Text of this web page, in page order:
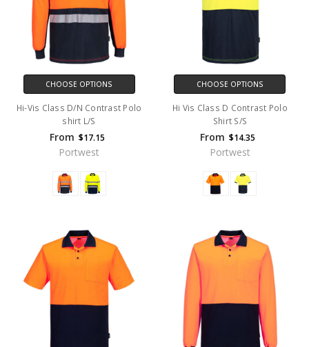
CHOOSE OPTIONS
Hi-Vis Class D/N Contrast Polo
shirt L/S
From $17.15
Portwest
CHOOSE OPTIONS
Hi Vis Class D Contrast Polo
Shirt S/S
From $14.35
Portwest